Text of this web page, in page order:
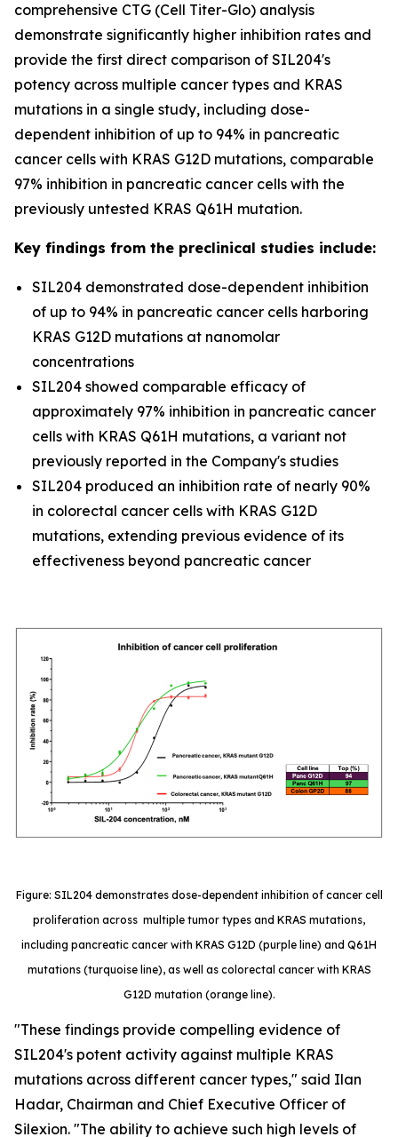
comprehensive CTG (Cell Titer-Glo) analysis
demonstrate significantly higher inhibition rates and
provide the first direct comparison of SIL204's
potency across multiple cancer types and KRAS
mutations in a single study, including dose-
dependent inhibition of up to 94% in pancreatic
cancer cells with KRAS G12D mutations, comparable
97% inhibition in pancreatic cancer cells with the
previously untested KRAS Q61H mutation.
Key findings from the preclinical studies include:
SIL204 demonstrated dose-dependent inhibition
of up to 94% in pancreatic cancer cells harboring
KRAS G12D mutations at nanomolar
concentrations
SIL204 showed comparable efficacy of
approximately 97% inhibition in pancreatic cancer
cells with KRAS Q61H mutations, a variant not
previously reported in the Company's studies
SIL204 produced an inhibition rate of nearly 90%
in colorectal cancer cells with KRAS G12D
mutations, extending previous evidence of its
effectiveness beyond pancreatic cancer
Figure: SIL204 demonstrates dose-dependent inhibition of cancer cell
proliferation across multiple tumor types and KRAS mutations,
including pancreatic cancer with KRAS G12D (purple line) and Q61H
mutations (turquoise line), as well as colorectal cancer with KRAS
G12D mutation (orange line).
"These findings provide compelling evidence of
SIL204's potent activity against multiple KRAS
mutations across different cancer types," said Ilan
Hadar, Chairman and Chief Executive Officer of
Silexion. "The ability to achieve such high levels of